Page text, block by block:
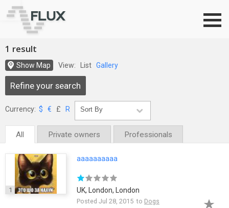
1 result
Show Map View: List Gallery
Refine your search
Currency: $ € £ R
All Private owners Professionals
1
aaaaaaaaaa
UK, London, London
Posted Jul 28, 2015 to Dogs
Go to top